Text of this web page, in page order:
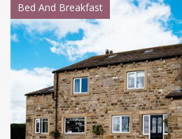
Bed And Breakfast